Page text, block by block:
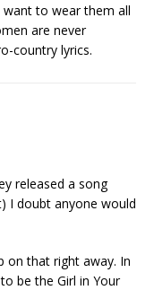
want to wear them all
are never
country lyrics.
released a song
I doubt anyone would
on that right away. In
be the Girl in Your